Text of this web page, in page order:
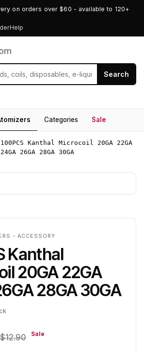
on orders over $60 - available to 120+
Help
Search
Categories Sale
100PCS Kanthal Microcoil 20GA 22GA
24GA 26GA 28GA 30GA
- ACCESSORY
Kanthal
20GA 22GA
28GA 30GA
$12.90 Sale